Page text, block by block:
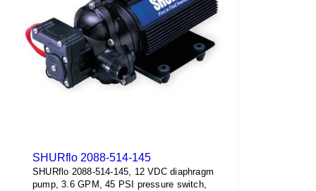
SHURflo 2088-514-145
SHURflo 2088-514-145, 12 VDC diaphragm
pump, 3.6 GPM, 45 PSI pressure switch,